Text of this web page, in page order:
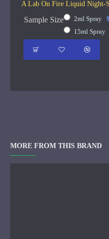
A Lab On Fire Liquid Night-
Sample Size 2ml Spray
15ml Spray
MORE FROM THIS BRAND